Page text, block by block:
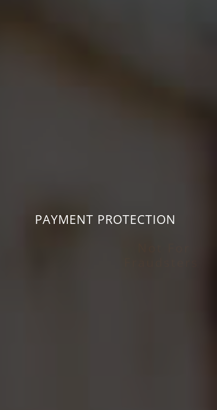
PAYMENT PROTECTION
For Buyers